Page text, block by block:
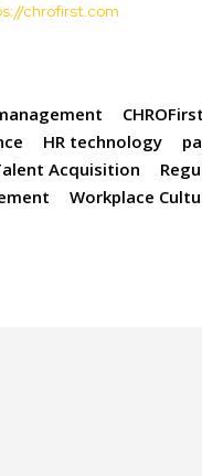
chrofirst.com
CHROFirst
HR technology
Acquisition
Workplace